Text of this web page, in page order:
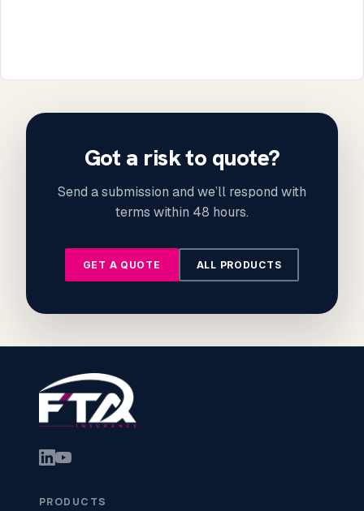
Got a risk to quote?
Send a submission and we’ll respond with
terms within 48 hours.
GET A QUOTE ALL PRODUCTS
PRODUCTS